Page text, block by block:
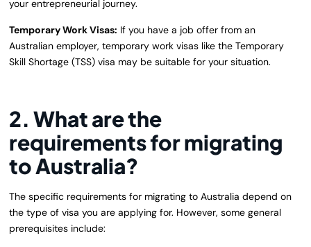
your entrepreneurial journey.
Temporary Work Visas: If you have a job offer from an
Australian employer, temporary work visas like the Temporary
Skill Shortage (TSS) visa may be suitable for your situation.
2. What are the
requirements for migrating
to Australia?
The specific requirements for migrating to Australia depend on
the type of visa you are applying for. However, some general
prerequisites include: